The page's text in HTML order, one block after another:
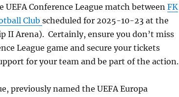
Conference League match between FK
Club scheduled for 2025-10-23 at the
II Arena). Certainly, ensure you don’t miss
League game and secure your tickets
for your team and be part of the action.
previously named the UEFA Europa